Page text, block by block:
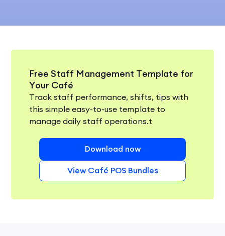
Free Staff Management Template for
Your Café
Track staff performance, shifts, tips with
this simple easy-to-use template to
manage daily staff operations.t
Download now
View Café POS Bundles